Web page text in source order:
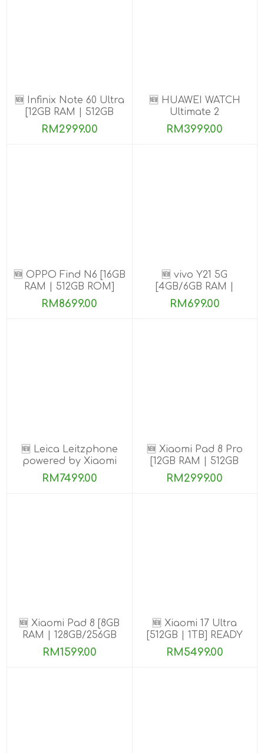
🆕 Infinix Note 60 Ultra
[12GB RAM | 512GB
ROM] PRE-ORDER
RM2999.00
🆕 HUAWEI WATCH
Ultimate 2
RM3999.00
🆕 OPPO Find N6 [16GB
RAM | 512GB ROM]
RM8699.00
🆕 vivo Y21 5G
[4GB/6GB RAM |
128GB/256GB ROM]
RM699.00
🆕 Leica Leitzphone
powered by Xiaomi
[16GB RAM| 1TB ROM]
RM7499.00
🆕 Xiaomi Pad 8 Pro
[12GB RAM | 512GB
ROM]
RM2999.00
🆕 Xiaomi Pad 8 [8GB
RAM | 128GB/256GB
ROM]
RM1599.00
🆕 Xiaomi 17 Ultra
[512GB | 1TB] READY
STOCK🎉
RM5499.00